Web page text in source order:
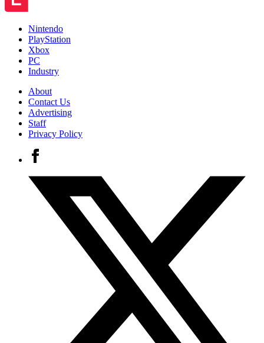
Nintendo
PlayStation
Xbox
PC
Industry
About
Contact Us
Advertising
Staff
Privacy Policy